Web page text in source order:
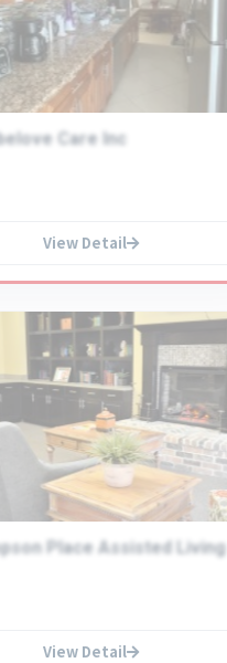
Care Inc
View Detail
Place Assisted Living
View Detail